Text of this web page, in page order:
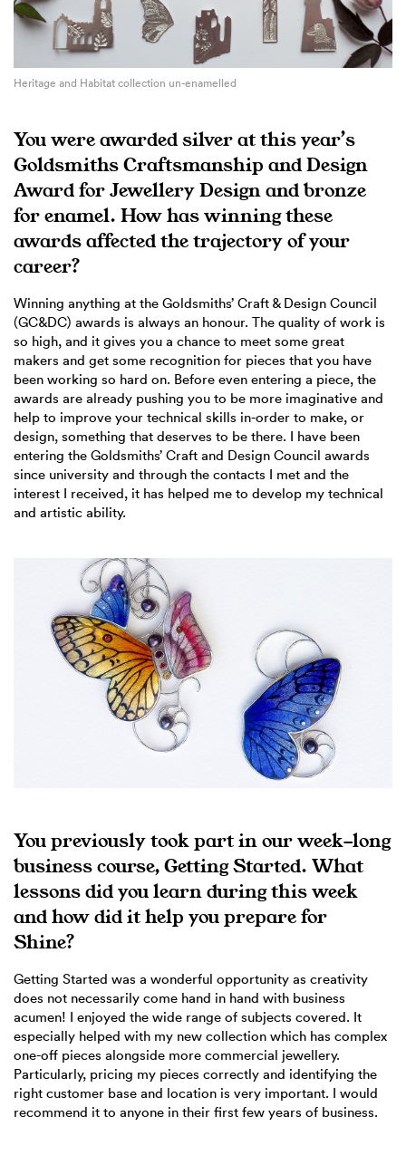
Heritage and Habitat collection un-enamelled
You were awarded silver at this year’s
Goldsmiths Craftsmanship and Design
Award for Jewellery Design and bronze
for enamel. How has winning these
awards affected the trajectory of your
career?
Winning anything at the Goldsmiths’ Craft & Design Council
(GC&DC) awards is always an honour. The quality of work is
so high, and it gives you a chance to meet some great
makers and get some recognition for pieces that you have
been working so hard on. Before even entering a piece, the
awards are already pushing you to be more imaginative and
help to improve your technical skills in-order to make, or
design, something that deserves to be there. I have been
entering the Goldsmiths’ Craft and Design Council awards
since university and through the contacts I met and the
interest I received, it has helped me to develop my technical
and artistic ability.
You previously took part in our week-long
business course, Getting Started. What
lessons did you learn during this week
and how did it help you prepare for
Shine?
Getting Started was a wonderful opportunity as creativity
does not necessarily come hand in hand with business
acumen! I enjoyed the wide range of subjects covered. It
especially helped with my new collection which has complex
one-off pieces alongside more commercial jewellery.
Particularly, pricing my pieces correctly and identifying the
right customer base and location is very important. I would
recommend it to anyone in their first few years of business.